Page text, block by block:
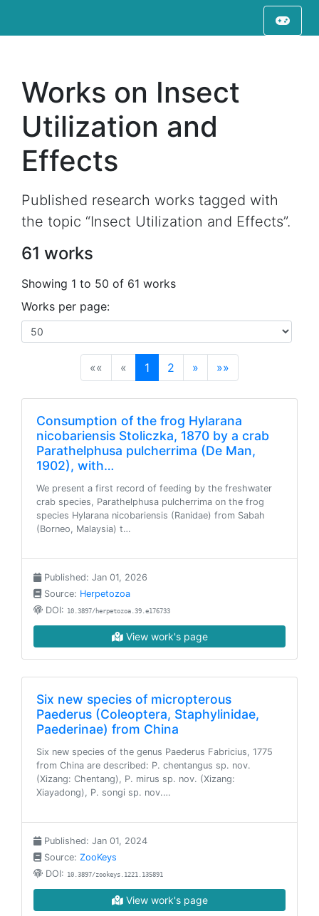
Works on Insect
Utilization and
Effects
Published research works tagged with
the topic “Insect Utilization and Effects”.
61 works
Showing 1 to 50 of 61 works
Works per page:
«« « 1 (current)
2 » »»
Consumption of the frog Hylarana
nicobariensis Stoliczka, 1870 by a crab
Parathelphusa pulcherrima (De Man,
1902), with…
We present a first record of feeding by the freshwater
crab species, Parathelphusa pulcherrima on the frog
species Hylarana nicobariensis (Ranidae) from Sabah
(Borneo, Malaysia) t…
Published: Jan 01, 2026
Source: Herpetozoa
DOI: 10.3897/herpetozoa.39.e176733
View work's page
Six new species of micropterous
Paederus (Coleoptera, Staphylinidae,
Paederinae) from China
Six new species of the genus Paederus Fabricius, 1775
from China are described: P. chentangus sp. nov.
(Xizang: Chentang), P. mirus sp. nov. (Xizang:
Xiayadong), P. songi sp. nov.…
Published: Jan 01, 2024
Source: ZooKeys
DOI: 10.3897/zookeys.1221.135891
View work's page